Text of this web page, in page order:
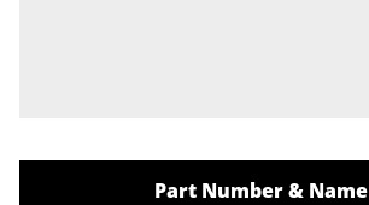
Part Number & Name